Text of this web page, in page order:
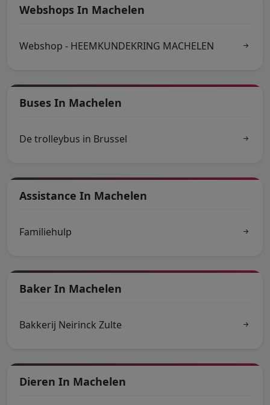
Webshops In Machelen
Webshop - HEEMKUNDEKRING MACHELEN
Buses In Machelen
De trolleybus in Brussel
Assistance In Machelen
Familiehulp
Baker In Machelen
Bakkerij Neirinck Zulte
Dieren In Machelen